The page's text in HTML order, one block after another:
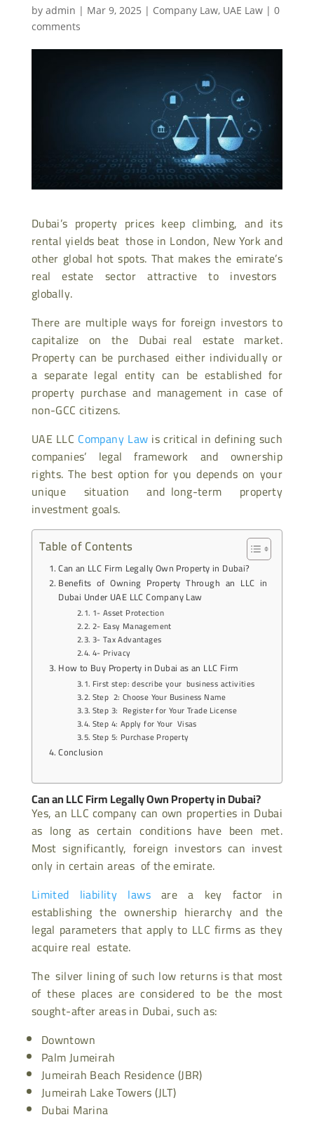
by admin | Mar 9, 2025 | Company Law, UAE Law| 0
comments
Dubai’s property prices keep climbing, and its
rental yields beat those in London, New York and
other global hot spots. That makes the emirate’s
real estate sector attractive to investors
globally.
There are multiple ways for foreign investors to
capitalize on the Dubai real estate market.
Property can be purchased either individually or
a separate legal entity can be established for
property purchase and management in case of
non-GCC citizens.
UAE LLC Company Law is critical in defining such
companies’ legal framework and ownership
rights. The best option for you depends on your
unique situation and long-term property
investment goals.
Table of Contents
Can an LLC Firm Legally Own Property in Dubai?
Benefits of Owning Property Through an LLC in
Dubai Under UAE LLC Company Law
1- Asset Protection
2- Easy Management
3- Tax Advantages
4- Privacy
How to Buy Property in Dubai as an LLC Firm
First step: describe your business activities
Step 2: Choose Your Business Name
Step 3: Register for Your Trade License
Step 4: Apply for Your Visas
Step 5: Purchase Property
Conclusion
Can an LLC Firm Legally Own Property in Dubai?
Yes, an LLC company can own properties in Dubai
as long as certain conditions have been met.
Most significantly, foreign investors can invest
only in certain areas of the emirate.
Limited liability lawsare a key factor in
establishing the ownership hierarchy and the
legal parameters that apply to LLC firms as they
acquire real estate.
The silver lining of such low returns is that most
of these places are considered to be the most
sought-after areas in Dubai, such as:
Downtown
Palm Jumeirah
Jumeirah Beach Residence (JBR)
Jumeirah Lake Towers (JLT)
Dubai Marina